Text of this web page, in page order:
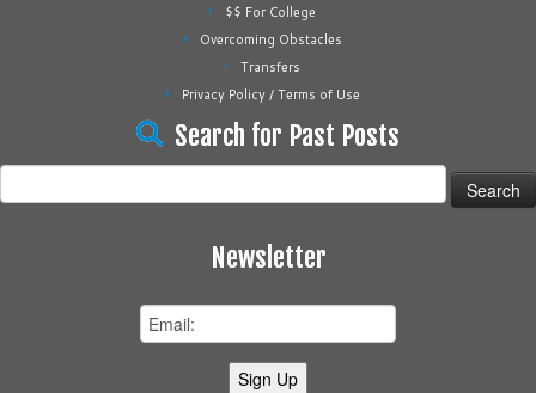
$$ For College
Overcoming Obstacles
Transfers
Privacy Policy / Terms of Use
Search for Past Posts
Search
for:
Newsletter